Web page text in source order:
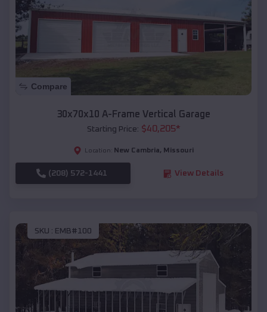
Compare
30x70x10 A-Frame Vertical Garage
Starting Price: $40,205*
Location: New Cambria, Missouri
(208) 572-1441 View Details
SKU : EMB#100